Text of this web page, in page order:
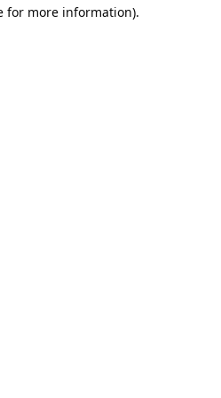
for more information).